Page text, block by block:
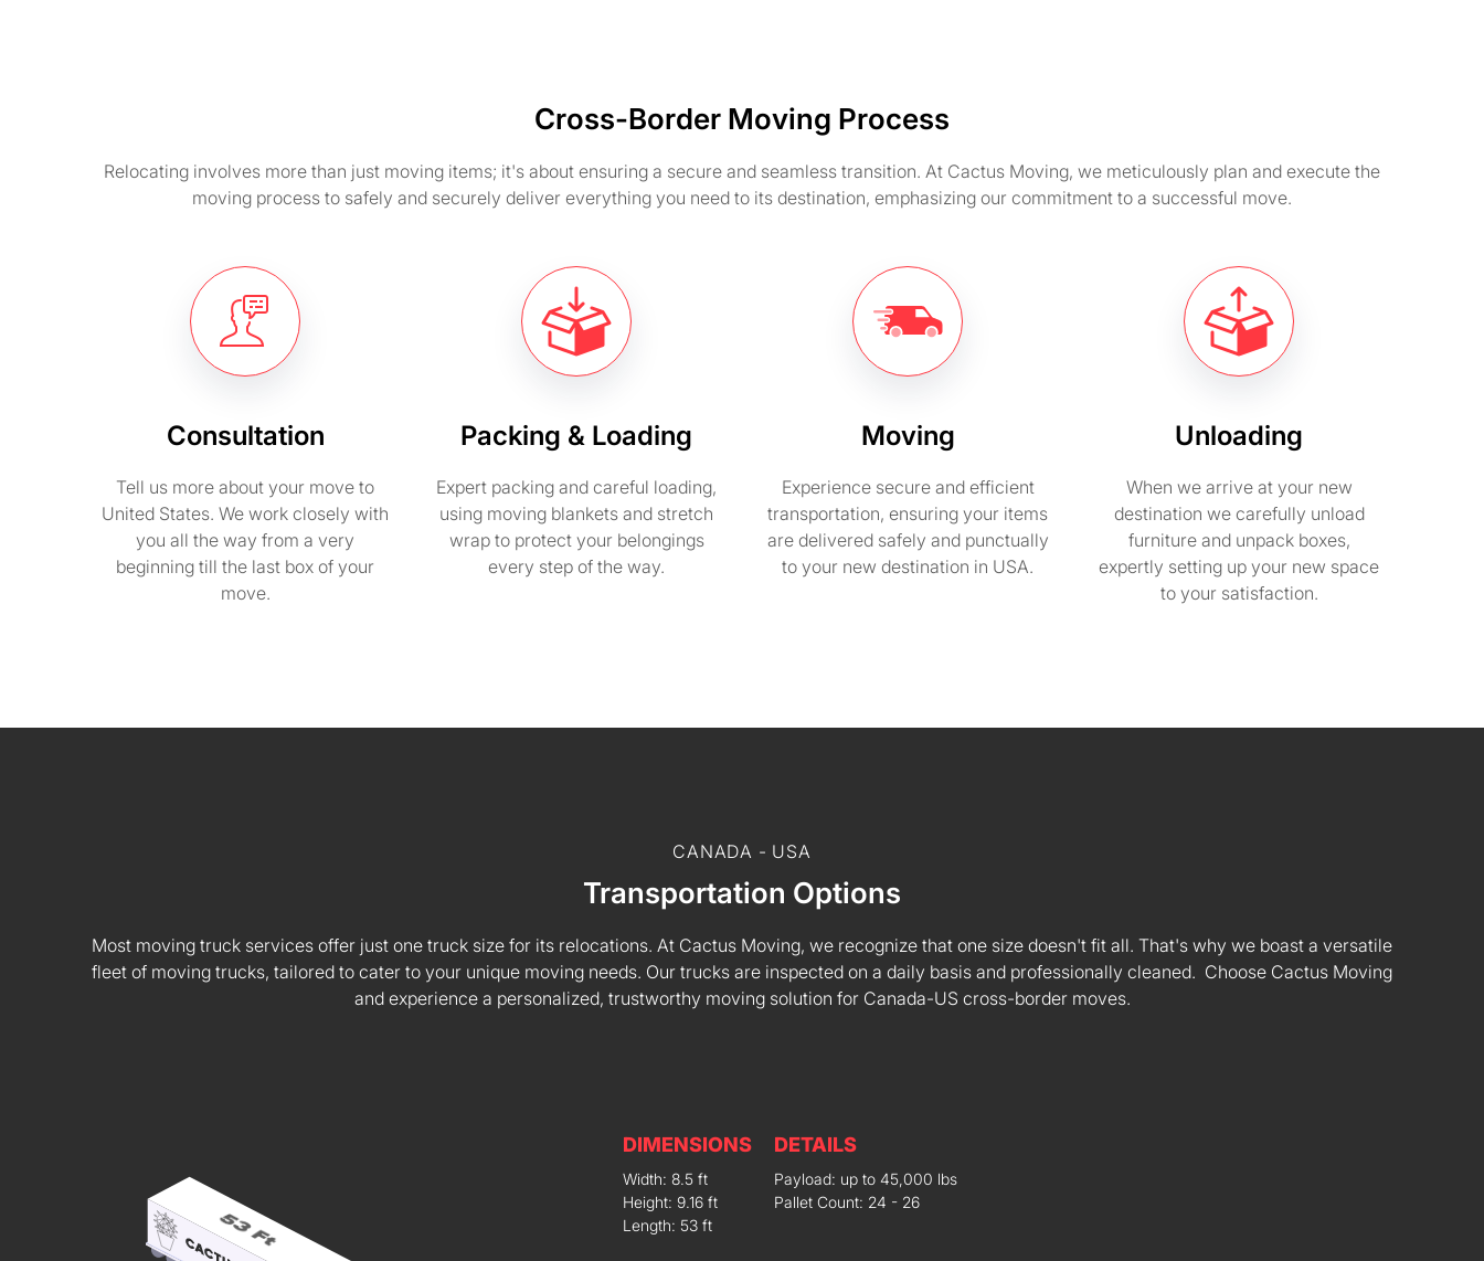
Cross-Border Moving Process
Relocating involves more than just moving items; it's about ensuring a secure and seamless transition. At Cactus Moving, we meticulously plan and execute the
moving process to safely and securely deliver everything you need to its destination, emphasizing our commitment to a successful move.
Consultation
Tell us more about your move to
United States. We work closely with
you all the way from a very
beginning till the last box of your
move.
Packing & Loading
Expert packing and careful loading,
using moving blankets and stretch
wrap to protect your belongings
every step of the way.
Moving
Experience secure and efficient
transportation, ensuring your items
are delivered safely and punctually
to your new destination in USA.
Unloading
When we arrive at your new
destination we carefully unload
furniture and unpack boxes,
expertly setting up your new space
to your satisfaction.
CANADA - USA
Transportation Options
Most moving truck services offer just one truck size for its relocations. At Cactus Moving, we recognize that one size doesn't fit all. That's why we boast a versatile
fleet of moving trucks, tailored to cater to your unique moving needs. Our trucks are inspected on a daily basis and professionally cleaned. Choose Cactus Moving
and experience a personalized, trustworthy moving solution for Canada-US cross-border moves.
DIMENSIONS
Width: 8.5 ft
Height: 9.16 ft
Length: 53 ft
DETAILS
Payload: up to 45,000 lbs
Pallet Count: 24 - 26